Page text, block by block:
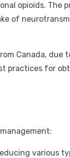
opioids. The
of
Canada,
practices for
various